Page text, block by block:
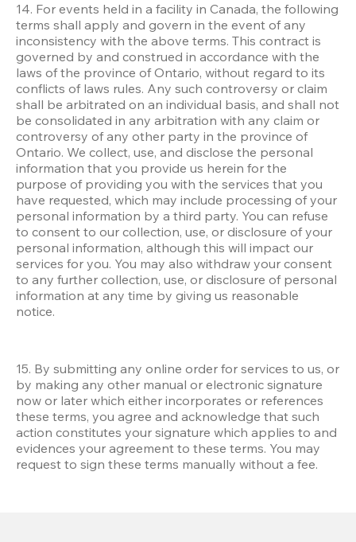
14. For events held in a facility in Canada, the following
terms shall apply and govern in the event of any
inconsistency with the above terms. This contract is
governed by and construed in accordance with the
laws of the province of Ontario, without regard to its
conflicts of laws rules. Any such controversy or claim
shall be arbitrated on an individual basis, and shall not
be consolidated in any arbitration with any claim or
controversy of any other party in the province of
Ontario. We collect, use, and disclose the personal
information that you provide us herein for the
purpose of providing you with the services that you
have requested, which may include processing of your
personal information by a third party. You can refuse
to consent to our collection, use, or disclosure of your
personal information, although this will impact our
services for you. You may also withdraw your consent
to any further collection, use, or disclosure of personal
information at any time by giving us reasonable
notice.
15. By submitting any online order for services to us, or
by making any other manual or electronic signature
now or later which either incorporates or references
these terms, you agree and acknowledge that such
action constitutes your signature which applies to and
evidences your agreement to these terms. You may
request to sign these terms manually without a fee.